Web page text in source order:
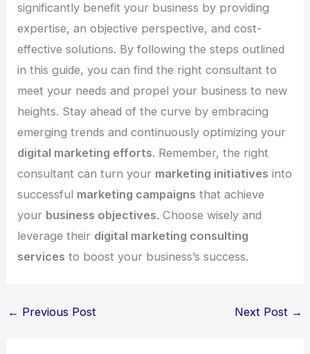
significantly benefit your business by providing
expertise, an objective perspective, and cost-
effective solutions. By following the steps outlined
in this guide, you can find the right consultant to
meet your needs and propel your business to new
heights. Stay ahead of the curve by embracing
emerging trends and continuously optimizing your
digital marketing efforts. Remember, the right
consultant can turn your marketing initiatives into
successful marketing campaigns that achieve
your business objectives. Choose wisely and
leverage their digital marketing consulting
services to boost your business’s success.
← Previous Post Next Post →